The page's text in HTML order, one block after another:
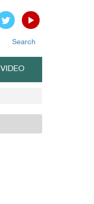
Search
VIDEO